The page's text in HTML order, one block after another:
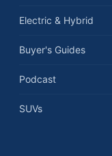
Electric & Hybrid
Buyer's Guides
Podcast
SUVs